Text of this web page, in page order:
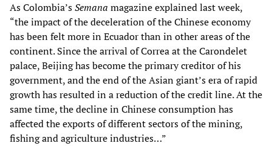
As Colombia’sSemana magazine explained last week,
“the impact of the deceleration of the Chinese economy
has been felt more in Ecuador than in other areas of the
continent. Since the arrival of Correa at the Carondelet
palace, Beijing has become the primary creditor of his
government, and the end of the Asian giant’s era of rapid
growth has resulted in a reduction of the credit line. At the
same time, the decline in Chinese consumption has
affected the exports of different sectors of the mining,
fishing and agriculture industries…”